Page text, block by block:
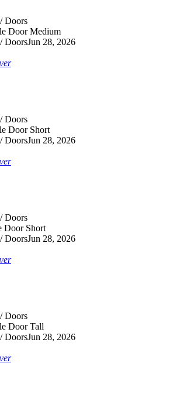
Doors
Door Medium
DoorsJun 28, 2026
Doors
Door Short
DoorsJun 28, 2026
Doors
Door Short
DoorsJun 28, 2026
Doors
Door Tall
DoorsJun 28, 2026